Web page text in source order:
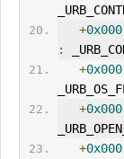
+0x000
:
+0x000
+0x000
+0x000